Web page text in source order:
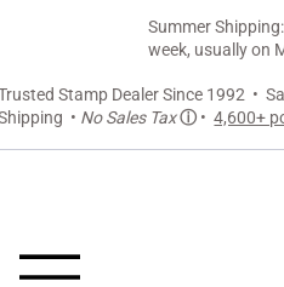
Stamp Dealer Since 1992 •
• No Sales Taxⓘ •4,600+
Summer
week, usually on